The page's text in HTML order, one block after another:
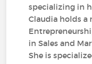
specializing in
Claudia holds a
in Sales and
She is